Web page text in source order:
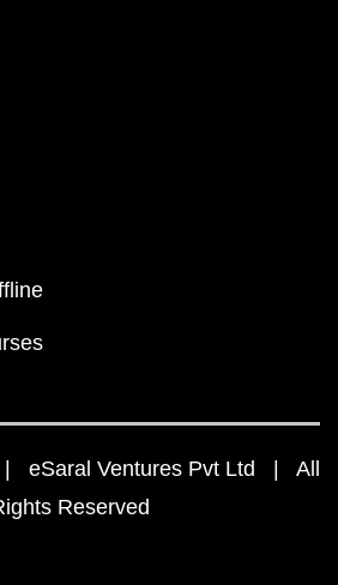
eSaral Ventures Pvt Ltd | All
Reserved